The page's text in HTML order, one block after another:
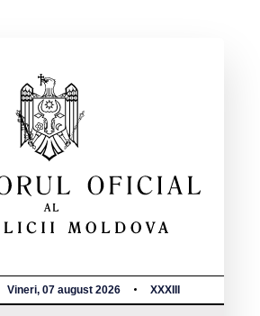
Vineri, 07 august 2026 XXXIII